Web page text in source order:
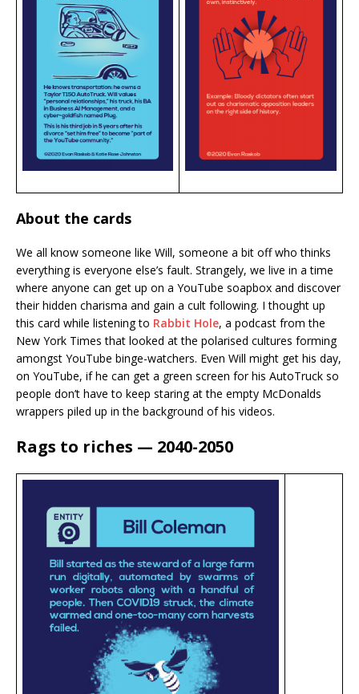
About the cards
We all know someone like Will, someone a bit off who thinks
everything is everyone else’s fault. Strangely, we live in a time
where anyone can get up on a YouTube soapbox and discover
their hidden charisma and gain a cult following. I thought up
this card while listening to Rabbit Hole, a podcast from the
New York Times that looked at the polarised cultures forming
amongst YouTube binge-watchers. Even Will might get his day,
on YouTube, if he can get a green screen for his AutoTruck so
people don’t have to keep staring at the empty McDonalds
wrappers piled up in the background of his videos.
Rags to riches — 2040-2050